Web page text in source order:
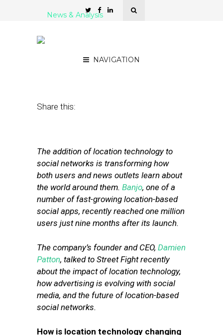
NAVIGATION
News & Analysis
Share this:
The addition of location technology to
social networks is transforming how
both users and news outlets learn about
the world around them. Banjo, one of a
number of fast-growing location-based
social apps, recently reached one million
users just nine months after its launch.
The company’s founder and CEO, Damien
Patton, talked to Street Fight recently
about the impact of location technology,
how advertising is evolving with social
media, and the future of location-based
social networks.
How is location technology changing